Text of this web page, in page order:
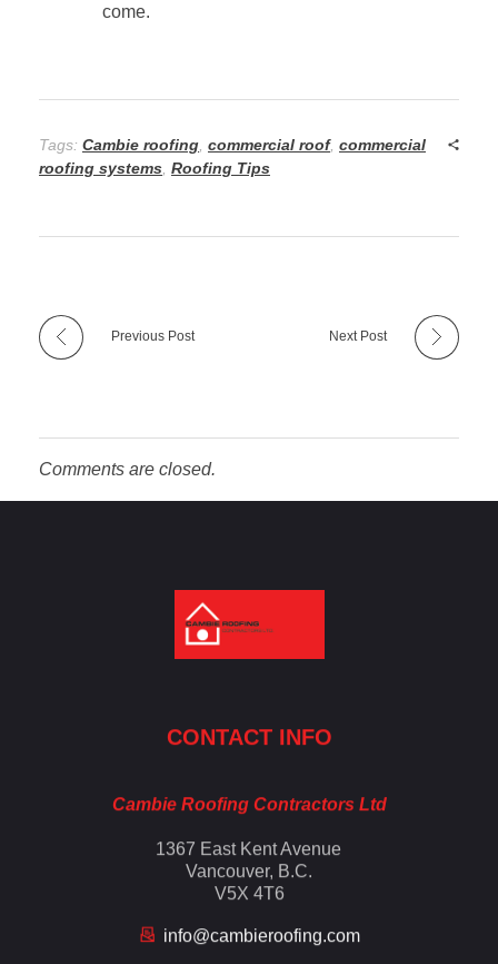
come.
Tags: Cambie roofing commercial roof, commercial
roofing systems Roofing Tips
Previous Post Next Post
Comments are closed.
CONTACT INFO
Cambie Roofing Contractors Ltd
1367 East Kent Avenue
Vancouver, B.C.
V5X 4T6
info@cambieroofing.com